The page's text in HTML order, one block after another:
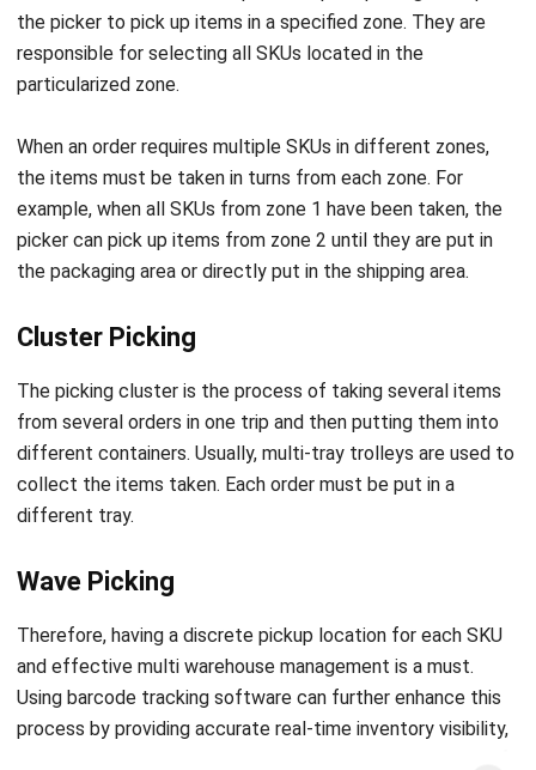
Get a Free Demo for Your Business
particularized zone.
When an order requires multiple SKUs in different zones,
example, when all SKUs from zone 1 have been taken, the
picker can pick up items from zone 2 until they are put in
the packaging area or directly put in the shipping area.
Cluster Picking
from several orders in one trip and then putting them into
different containers. Usually, multi-tray trolleys are used to
collect the items taken. Each order must be put in a
different tray.
Wave Picking
and effective multi warehouse management is a must.
Usingbarcode tracking softwarecan further enhance this
process by providing accurate real-time inventory visibility,
reducing errors, and streamlining order picking across
multiple warehouses.